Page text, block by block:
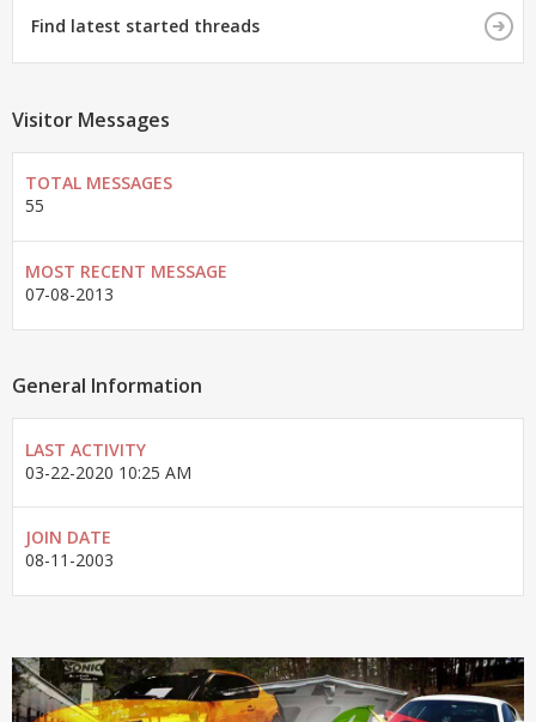
Find latest started threads
Visitor Messages
TOTAL MESSAGES
55
MOST RECENT MESSAGE
07-08-2013
General Information
LAST ACTIVITY
03-22-2020 10:25 AM
JOIN DATE
08-11-2003